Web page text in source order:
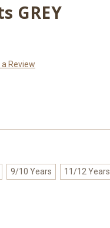
GREY
Review
9/10 Years 11/12 Years